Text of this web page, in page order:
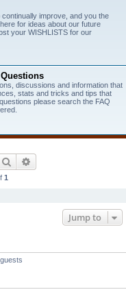
improve, and you the
for ideas about our future
your WISHLISTS for our
discussions and information that
stats and tricks and tips that
please search the FAQ
Search
1
Jump to